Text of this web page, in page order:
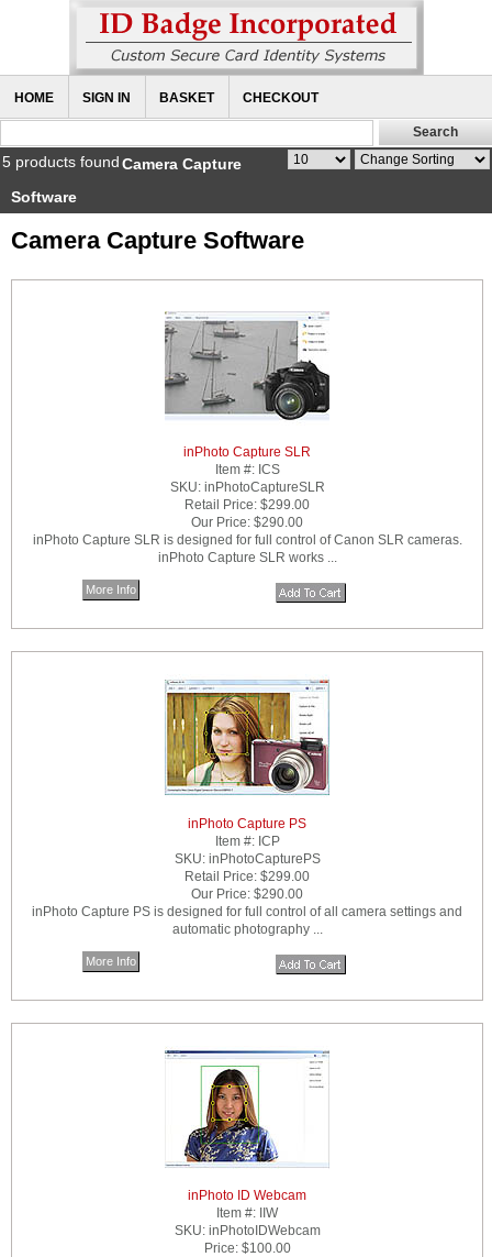
HOME SIGN IN BASKET CHECKOUT
5 products foundCamera Capture
Software
Camera Capture Software
inPhoto Capture SLR
Item #: ICS
SKU: inPhotoCaptureSLR
Retail Price: $299.00
Our Price: $290.00
inPhoto Capture SLR is designed for full control of Canon SLR cameras.
inPhoto Capture SLR works ...
More Info
inPhoto Capture PS
Item #: ICP
SKU: inPhotoCapturePS
Retail Price: $299.00
Our Price: $290.00
inPhoto Capture PS is designed for full control of all camera settings and
automatic photography ...
More Info
inPhoto ID Webcam
Item #:
IIW
SKU: inPhotoIDWebcam
Price: $100.00